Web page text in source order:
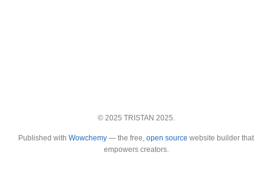
© 2025 TRISTAN 2025.
Published with Wowchemy — the free, open source website builder that
empowers creators.